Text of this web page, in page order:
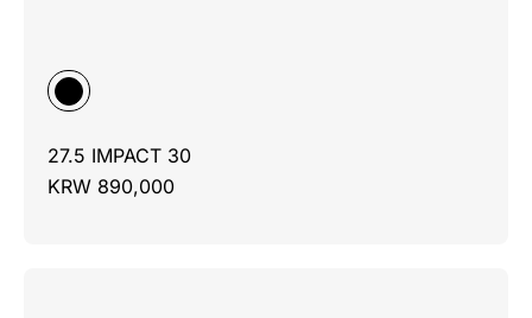
27.5 IMPACT 30
KRW 890,000